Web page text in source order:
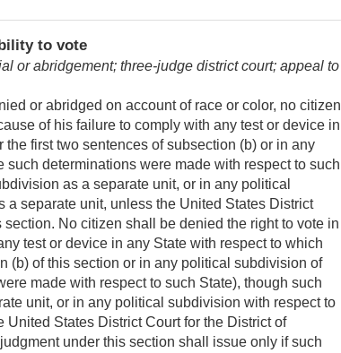
to vote
or abridgement; three-judge district court; appeal to
or abridged on account of race or color, no citizen
of his failure to comply with any test or device in
first two sentences of subsection (b) or in any
determinations were made with respect to such
as a separate unit, or in any political
separate unit, unless the United States District
No citizen shall be denied the right to vote in
test or device in any State with respect to which
(b) of this section or in any political subdivision of
made with respect to such State), though such
unit, or in any political subdivision with respect to
States District Court for the District of
under this section shall issue only if such